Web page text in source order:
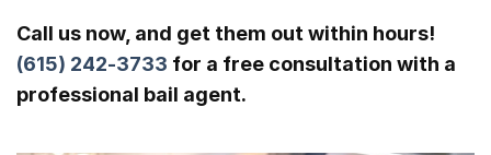
Call us now, and get them out within hours!
(615) 242-3733 for a free consultation with a
professional bail agent.